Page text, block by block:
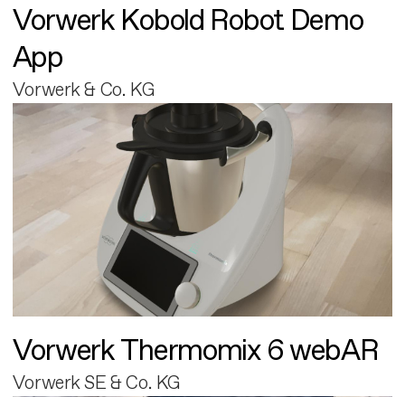
Vorwerk Kobold Robot Demo
App
Vorwerk & Co. KG
Vorwerk Thermomix 6 webAR
Vorwerk SE & Co. KG